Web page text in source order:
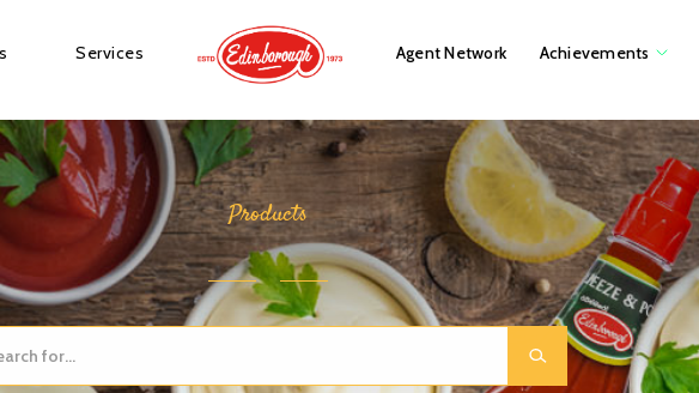
Services Agent Network Achievements
Products